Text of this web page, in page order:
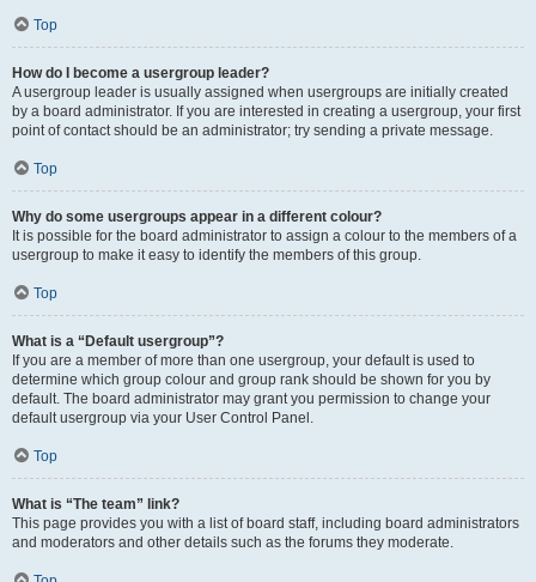
Top
How do I become a usergroup leader?
A usergroup leader is usually assigned when usergroups are initially created
by a board administrator. If you are interested in creating a usergroup, your first
point of contact should be an administrator; try sending a private message.
Top
Why do some usergroups appear in a different colour?
It is possible for the board administrator to assign a colour to the members of a
usergroup to make it easy to identify the members of this group.
Top
What is a “Default usergroup”?
If you are a member of more than one usergroup, your default is used to
determine which group colour and group rank should be shown for you by
default. The board administrator may grant you permission to change your
default usergroup via your User Control Panel.
Top
What is “The team” link?
This page provides you with a list of board staff, including board administrators
and moderators and other details such as the forums they moderate.